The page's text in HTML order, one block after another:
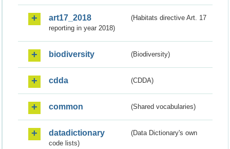
art17_2018
(Habitats directive Art. 17
reporting in year 2018)
biodiversity (Biodiversity)
cdda (CDDA)
common (Shared vocabularies)
datadictionary
(Data Dictionary's own
code lists)